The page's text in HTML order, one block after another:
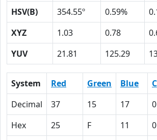
HSV(B)
354.55º 0.59%
XYZ
1.03 0.78
YUV
21.81 125.29
System Red Green Blue C
Decimal
37 15 17 0
Hex
25 F 11 0